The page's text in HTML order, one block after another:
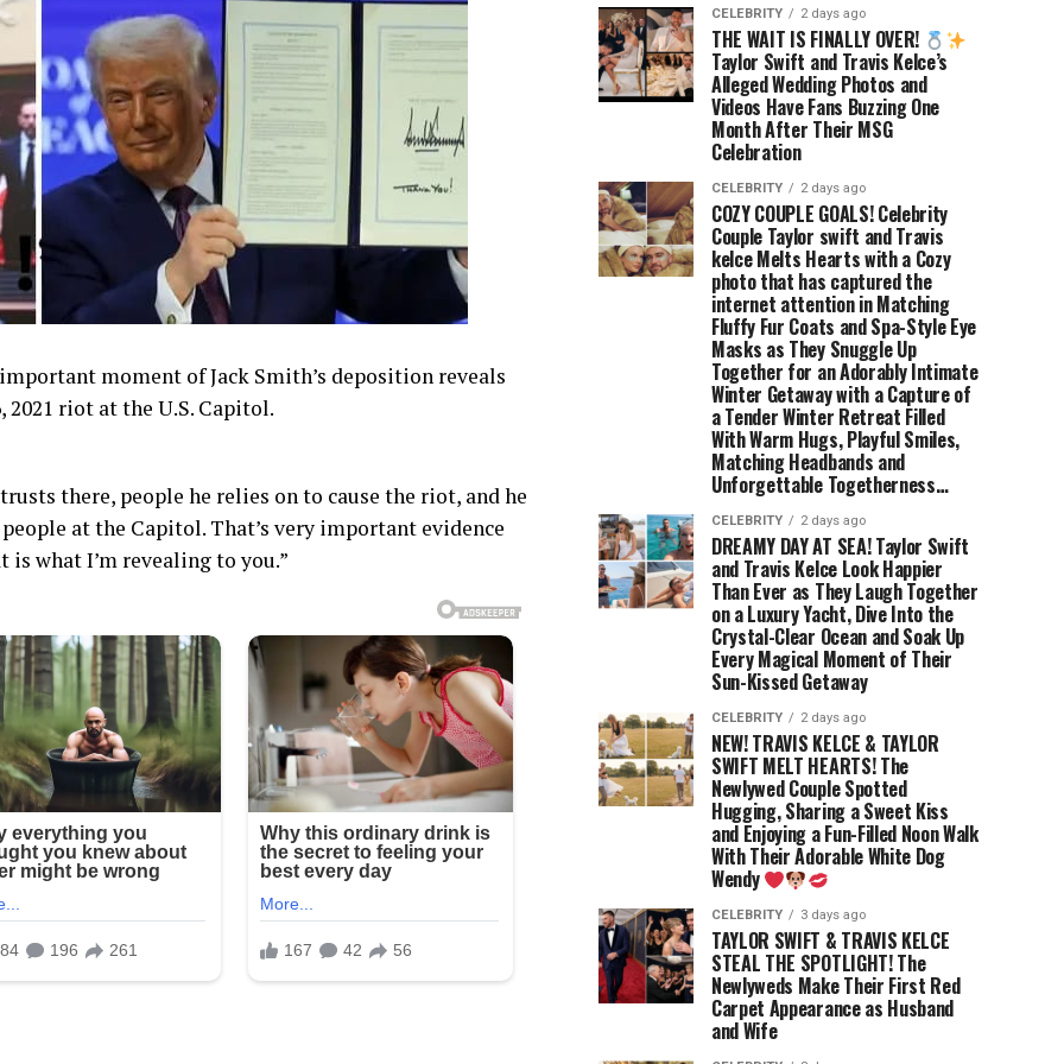
moment of Jack Smith’s deposition reveals
2021 riot at the U.S. Capitol.
there, people he relies on to cause the riot, and he
at the Capitol. That’s very important evidence
what I’m revealing to you.”
CELEBRITY 2 days ago
THE WAIT IS FINALLY OVER!
Taylor Swift and Travis Kelce’s
Alleged Wedding Photos and
Videos Have Fans Buzzing One
Month After Their MSG
Celebration
CELEBRITY 2 days ago
COZY COUPLE GOALS! Celebrity
Couple Taylor swift and Travis
kelce Melts Hearts with a Cozy
photo that has captured the
internet attention in Matching
Fluffy Fur Coats and Spa-Style Eye
Masks as They Snuggle Up
Together for an Adorably Intimate
Winter Getaway with a Capture of
a Tender Winter Retreat Filled
With Warm Hugs, Playful Smiles,
Matching Headbands and
Unforgettable Togetherness…
CELEBRITY 2 days ago
DREAMY DAY AT SEA! Taylor Swift
and Travis Kelce Look Happier
Than Ever as They Laugh Together
on a Luxury Yacht, Dive Into the
Crystal-Clear Ocean and Soak Up
Every Magical Moment of Their
Sun-Kissed Getaway
CELEBRITY 2 days ago
NEW! TRAVIS KELCE & TAYLOR
SWIFT MELT HEARTS! The
Newlywed Couple Spotted
Hugging, Sharing a Sweet Kiss
and Enjoying a Fun-Filled Noon Walk
With Their Adorable White Dog
Wendy
CELEBRITY 3 days ago
TAYLOR SWIFT & TRAVIS KELCE
STEAL THE SPOTLIGHT! The
Newlyweds Make Their First Red
Carpet Appearance as Husband
and Wife